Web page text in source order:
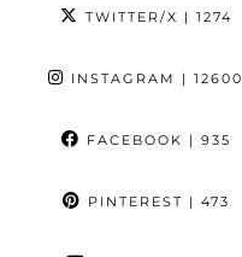
TWITTER/X | 1274
INSTAGRAM | 12600
FACEBOOK | 935
PINTEREST | 473